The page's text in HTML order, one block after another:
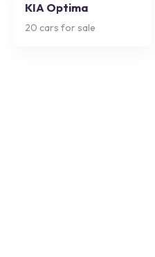
KIA Optima
20 cars for sale